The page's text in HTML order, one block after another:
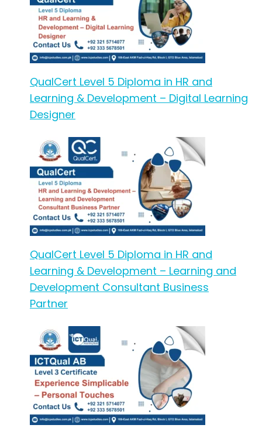
QualCert Level 5 Diploma in HR and
Learning & Development – Digital Learning
Designer
QualCert Level 5 Diploma in HR and
Learning & Development – Learning and
Development Consultant Business
Partner